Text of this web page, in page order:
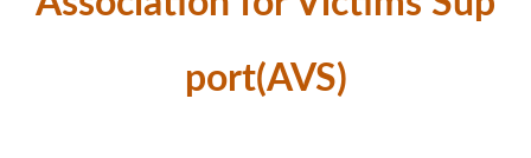
port(AVS)